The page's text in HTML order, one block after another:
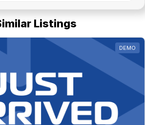
Listings
DEMO